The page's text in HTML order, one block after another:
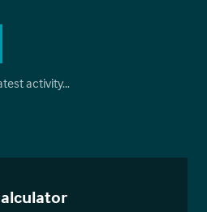
activity…